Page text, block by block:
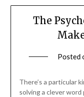
The
Posted
There’s a particular
solving a clever